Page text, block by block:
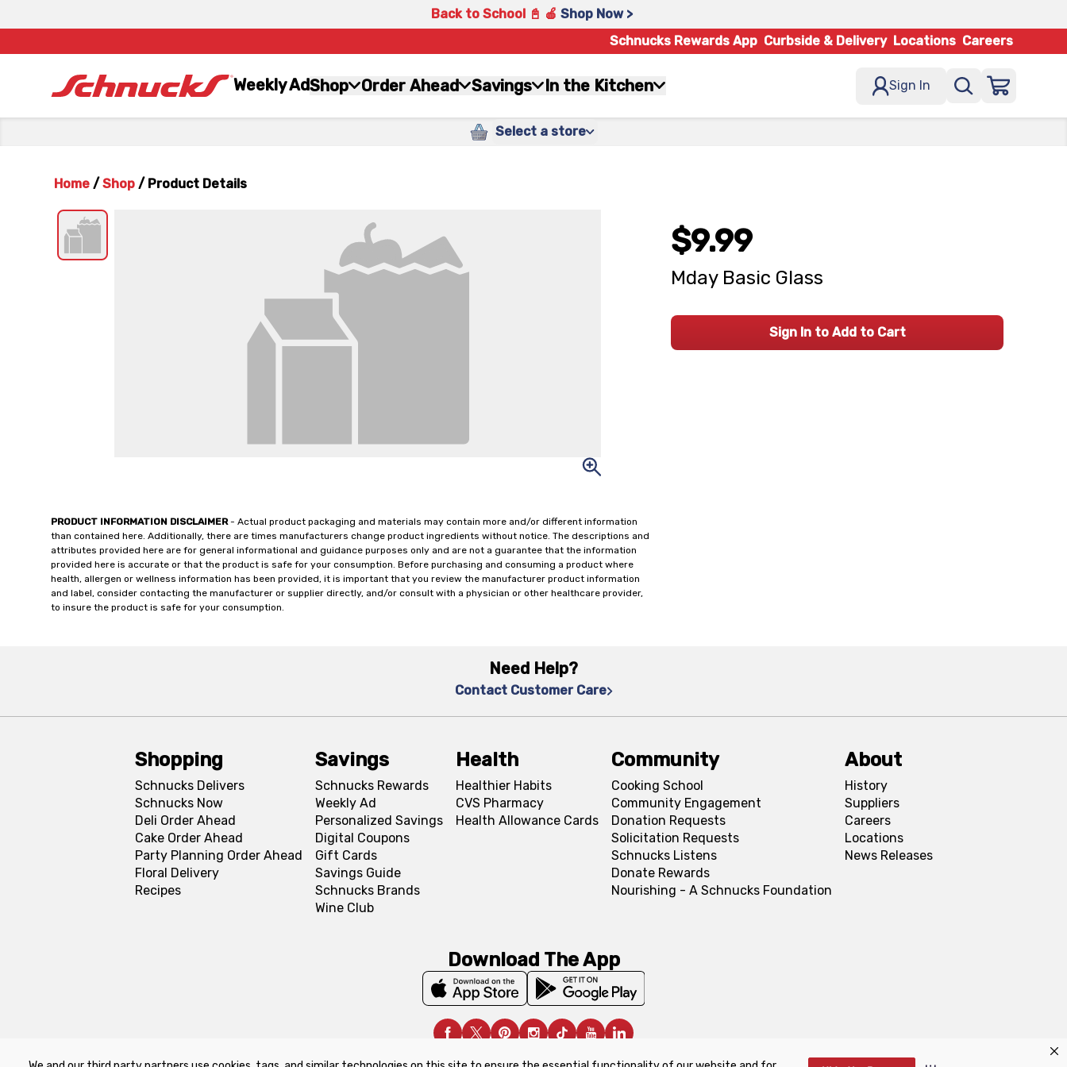
Back to School 📓 🍎 Shop Now >
Schnucks Rewards App Curbside & Delivery Locations Careers
Weekly AdShop Order Ahead Savings In the Kitchen Sign In
Select a store
Home / Shop / Product Details
PRODUCT INFORMATION DISCLAIMER- Actual product packaging and materials may contain more and/or different information
than contained here. Additionally, there are times manufacturers change product ingredients without notice. The descriptions and
attributes provided here are for general informational and guidance purposes only and are not a guarantee that the information
provided here is accurate or that the product is safe for your consumption. Before purchasing and consuming a product where
health, allergen or wellness information has been provided, it is important that you review the manufacturer product information
and label, consider contacting the manufacturer or supplier directly, and/or consult with a physician or other healthcare provider,
to insure the product is safe for your consumption.
$9.99
Mday Basic Glass
Sign In to Add to Cart
Need Help?
Contact Customer Care
Shopping
Schnucks Delivers
Schnucks Now
Deli Order Ahead
Cake Order Ahead
Party Planning Order Ahead
Floral Delivery
Recipes
Savings
Schnucks Rewards
Weekly Ad
Personalized Savings
Digital Coupons
Gift Cards
Savings Guide
Schnucks Brands
Wine Club
Health
Healthier Habits
CVS Pharmacy
Health Allowance Cards
Community
Cooking School
Community Engagement
Donation Requests
Solicitation Requests
Schnucks Listens
Donate Rewards
Nourishing - A Schnucks Foundation
About
History
Suppliers
Careers
Locations
News Releases
Download The App